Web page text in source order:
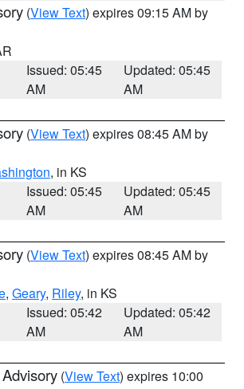
(View Text) expires 09:15 AM by
Issued: 05:45
AM
Updated: 05:45
AM
(View Text) expires 08:45 AM by
, in KS
Issued: 05:45
AM
Updated: 05:45
AM
(View Text) expires 08:45 AM by
, Geary, Riley, in KS
Issued: 05:42
AM
Updated: 05:42
AM
(View Text) expires 10:00